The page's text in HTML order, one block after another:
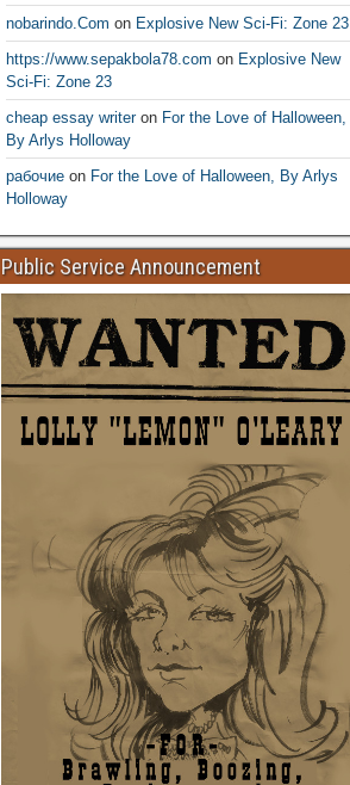
nobarindo.Com on Explosive New Sci-Fi: Zone 23
https://www.sepakbola78.com on Explosive New
Sci-Fi: Zone 23
cheap essay writeron For the Love of Halloween,
By Arlys Holloway
рабочиеon For the Love of Halloween, By Arlys
Holloway
Public Service Announcement